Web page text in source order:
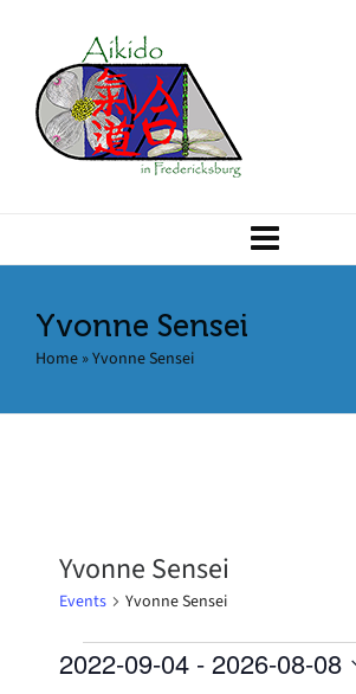
Yvonne Sensei
Home »Yvonne Sensei
Yvonne Sensei
Events Yvonne Sensei
2022-09-04 - 2026-08-08